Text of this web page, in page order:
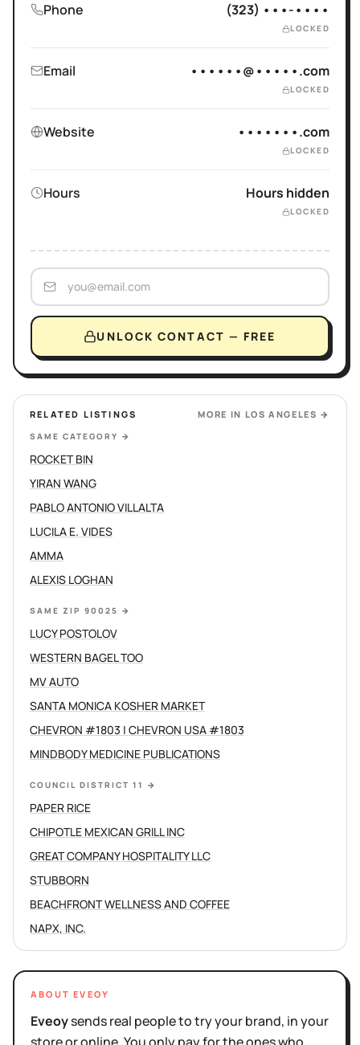
Phone (323) •••-••••
LOCKED
Email ••••••@•••••.com
LOCKED
Website •••••••.com
LOCKED
Hours Hours hidden
LOCKED
UNLOCK CONTACT — FREE
RELATED LISTINGS MORE IN LOS ANGELES →
SAME CATEGORY →
ROCKET BIN
YIRAN WANG
PABLO ANTONIO VILLALTA
LUCILA E. VIDES
AMMA
ALEXIS LOGHAN
SAME ZIP 90025 →
LUCY POSTOLOV
WESTERN BAGEL TOO
MV AUTO
SANTA MONICA KOSHER MARKET
CHEVRON #1803 | CHEVRON USA #1803
MINDBODY MEDICINE PUBLICATIONS
COUNCIL DISTRICT 11 →
PAPER RICE
CHIPOTLE MEXICAN GRILL INC
GREAT COMPANY HOSPITALITY LLC
STUBBORN
BEACHFRONT WELLNESS AND COFFEE
NAPX, INC.
ABOUT EVEOY
Eveoysends real people to try your brand, in your